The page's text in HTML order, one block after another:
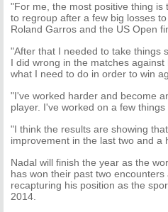
"For me, the most positive thing is
to regroup after a few big losses
Roland Garros and the US Open
"After that I needed to take things
I did wrong in the matches
what I need to do in order to win
"I've worked harder and become
player. I've worked on a few things
"I think the results are showing
improvement in the last two and a
Nadal will finish the year as the
has won their past two
recapturing his position as the
2014.